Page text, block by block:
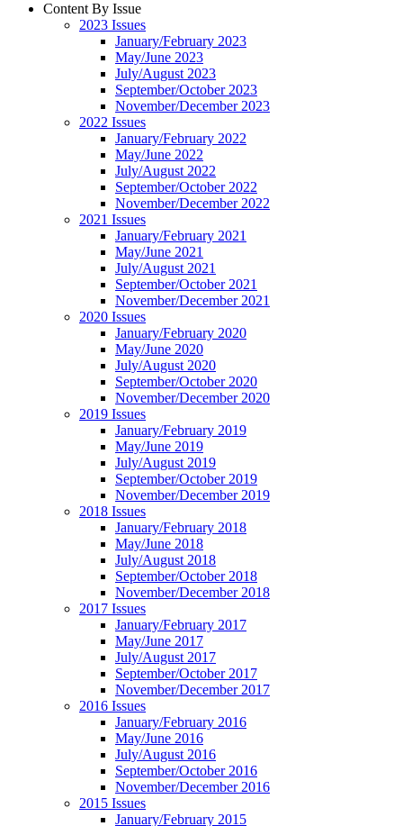
Content By Issue
2023 Issues
January/February 2023
May/June 2023
July/August 2023
September/October 2023
November/December 2023
2022 Issues
January/February 2022
May/June 2022
July/August 2022
September/October 2022
November/December 2022
2021 Issues
January/February 2021
May/June 2021
July/August 2021
September/October 2021
November/December 2021
2020 Issues
January/February 2020
May/June 2020
July/August 2020
September/October 2020
November/December 2020
2019 Issues
January/February 2019
May/June 2019
July/August 2019
September/October 2019
November/December 2019
2018 Issues
January/February 2018
May/June 2018
July/August 2018
September/October 2018
November/December 2018
2017 Issues
January/February 2017
May/June 2017
July/August 2017
September/October 2017
November/December 2017
2016 Issues
January/February 2016
May/June 2016
July/August 2016
September/October 2016
November/December 2016
2015 Issues
January/February 2015